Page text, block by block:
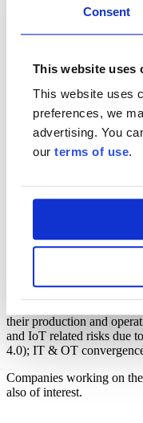
Consent
This website uses
This website uses
preferences, we
advertising. You
our terms of use.
lot of French private &
11:00-11:05Introduction
11:05-11:35
Insight on
Arnaud Le hung,
Abezis, Founder of
11:35-11:45 Testimonial
French company, CISO of
11:45-12:00 Q/A
Who should attend?
The webinar is aimed for
solutions for
France as a strategic
Points of interest and
cybersecurity for OT
their production and
and IoT related risks due
4.0); IT & OT
Companies working on
also of interest.